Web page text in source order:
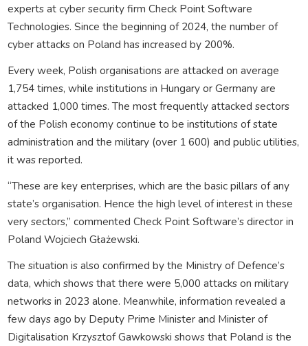
experts at cyber security firm Check Point Software
Technologies. Since the beginning of 2024, the number of
cyber attacks on Poland has increased by 200%.
Every week, Polish organisations are attacked on average
1,754 times, while institutions in Hungary or Germany are
attacked 1,000 times. The most frequently attacked sectors
of the Polish economy continue to be institutions of state
administration and the military (over 1 600) and public utilities,
it was reported.
“These are key enterprises, which are the basic pillars of any
state’s organisation. Hence the high level of interest in these
very sectors,” commented Check Point Software’s director in
Poland Wojciech Głażewski.
The situation is also confirmed by the Ministry of Defence’s
data, which shows that there were 5,000 attacks on military
networks in 2023 alone. Meanwhile, information revealed a
few days ago by Deputy Prime Minister and Minister of
Digitalisation Krzysztof Gawkowski shows that Poland is the